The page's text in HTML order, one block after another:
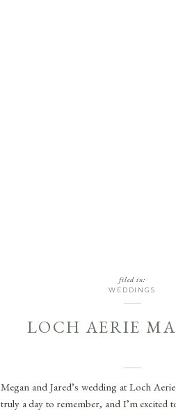
LOCH AERIE
Megan and Jared’s wedding at Loch
truly a day to remember, and I’m excited
filed in:
WEDDINGS